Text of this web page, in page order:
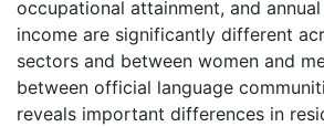
occupational attainment, and
income are significantly different
sectors and between women and
between official language
reveals important differences in